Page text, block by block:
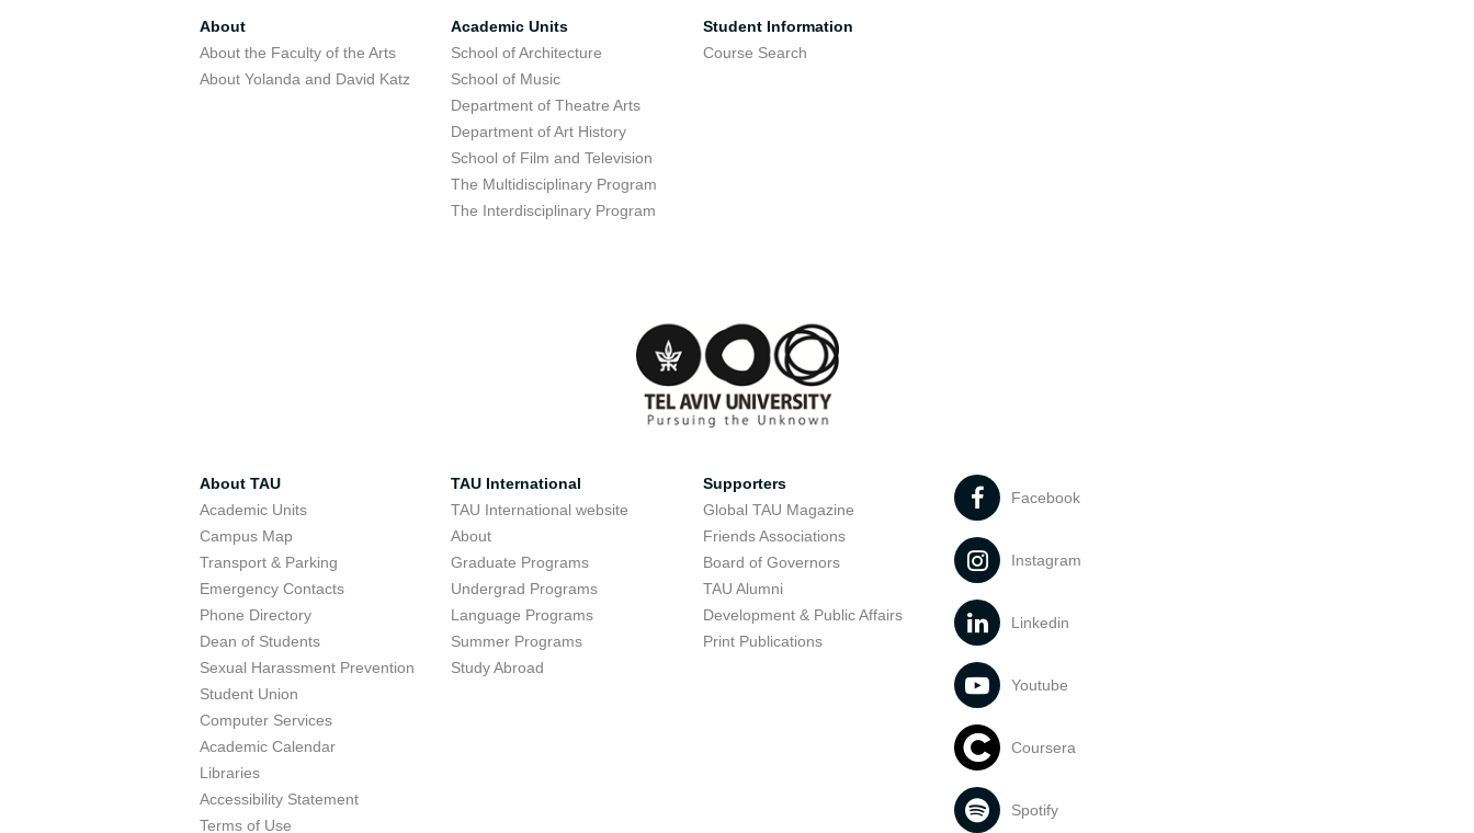
About
About the Faculty of the Arts
About Yolanda and David Katz
Academic Units
School of Architecture
School of Music
Department of Theatre Arts
Department of Art History
School of Film and Television
The Multidisciplinary Program
The Interdisciplinary Program
Student Information
Course Search
About TAU
Academic Units
Campus Map
Transport & Parking
Emergency Contacts
Phone Directory
Dean of Students
Sexual Harassment Prevention
Student Union
Computer Services
Academic Calendar
Libraries
Accessibility Statement
Terms of Use
TAU International
TAU International website
About
Graduate Programs
Undergrad Programs
Language Programs
Summer Programs
Study Abroad
Supporters
Global TAU Magazine
Friends Associations
Board of Governors
TAU Alumni
Development & Public Affairs
Print Publications
Facebook
Instagram
Linkedin
Youtube
Coursera
Spotify